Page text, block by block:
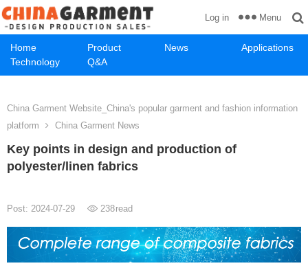
Home Product News
Applications
Technology
Q&A
Log in Menu
China Garment Website_China's popular garment and fashion information
platform
China Garment News
Key points in design and production of
polyester/linen fabrics
Post: 2024-07-29 238read